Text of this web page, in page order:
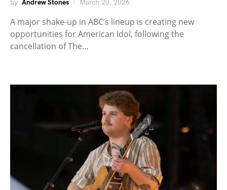
by Andrew Stones March 20, 2026
A major shake-up in ABC’s lineup is creating new
opportunities for American Idol, following the
cancellation of The…